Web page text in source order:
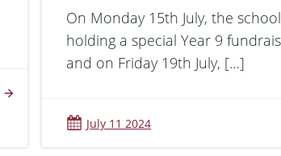
On Monday 15th July, the
holding a special Year 9
and on Friday 19th July, […]
July 11 2024